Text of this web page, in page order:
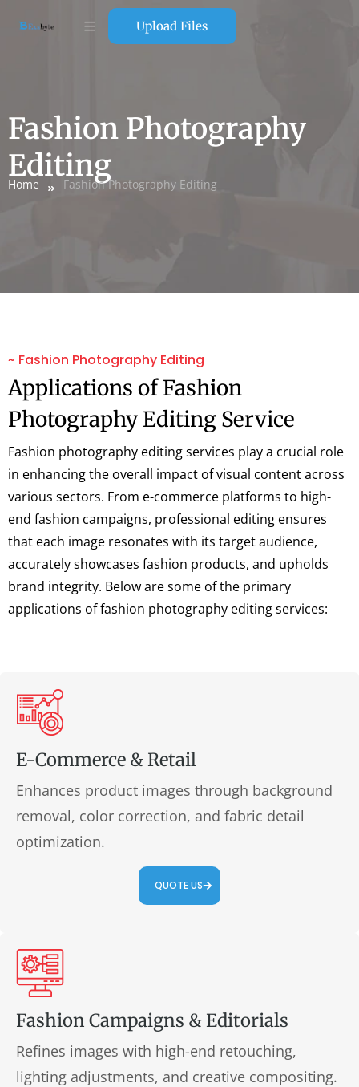
Upload Files
Fashion Photography
Editing
Home Fashion Photography Editing
~ Fashion Photography Editing
Applications of Fashion
Photography Editing Service
Fashion photography editing services play a crucial role
in enhancing the overall impact of visual content across
various sectors. From e-commerce platforms to high-
end fashion campaigns, professional editing ensures
that each image resonates with its target audience,
accurately showcases fashion products, and upholds
brand integrity. Below are some of the primary
applications of fashion photography editing services:
E-Commerce & Retail
Enhances product images through background
removal, color correction, and fabric detail
optimization.
QUOTE US
Fashion Campaigns & Editorials
Refines images with high-end retouching,
lighting adjustments, and creative compositing.